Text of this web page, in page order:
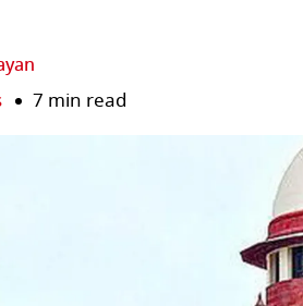
7 min read